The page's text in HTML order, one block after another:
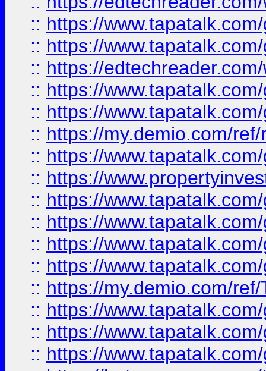
:: https://
:: https://
:: https://
:: https://
:: https://
:: https://my.demio.com/
:: https://
:: https://
:: https://
:: https://
:: https://
:: https://
:: https://my.demio.com/
:: https://
:: https://
:: https://